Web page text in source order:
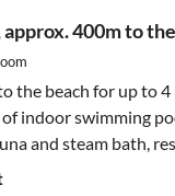
400m to
the beach for up to 4
indoor swimming
and steam bath,